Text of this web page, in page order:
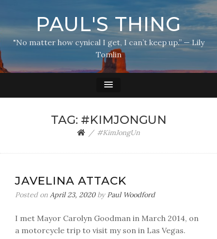
PAUL'S THING
"No matter how cynical I get, I can’t keep up.” — Lily
Tomlin
TAG: #KIMJONGUN
#KimJongUn
JAVELINA ATTACK
Posted on April 23, 2020by Paul Woodford
I met Mayor Carolyn Goodman in March 2014, on
a motorcycle trip to visit my son in Las Vegas.